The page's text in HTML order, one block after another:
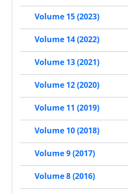
Volume 15 (2023)
Volume 14 (2022)
Volume 13 (2021)
Volume 12 (2020)
Volume 11 (2019)
Volume 10 (2018)
Volume 9 (2017)
Volume 8 (2016)